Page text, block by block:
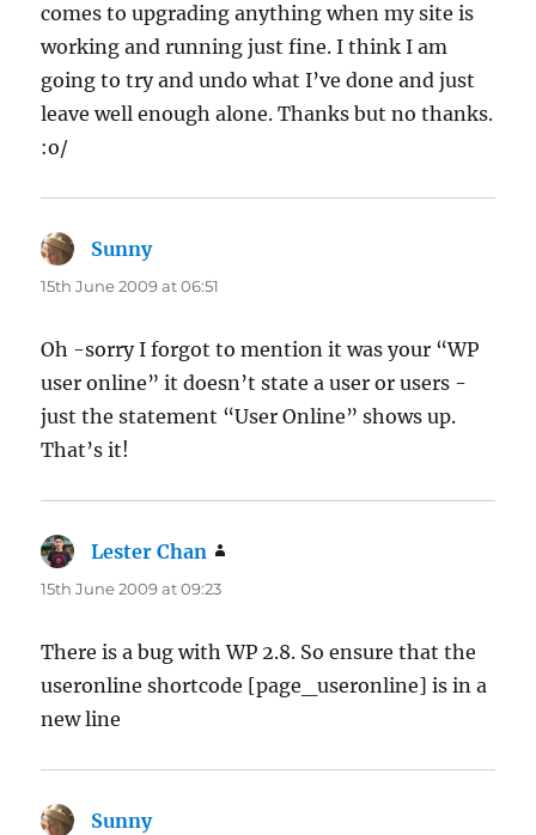
comes to upgrading anything when my site is
working and running just fine. I think I am
going to try and undo what I’ve done and just
leave well enough alone. Thanks but no thanks.
:o/
Sunnysays:
15th June 2009 at 06:51
Oh -sorry I forgot to mention it was your “WP
user online” it doesn’t state a user or users -
just the statement “User Online” shows up.
That’s it!
Lester Chan
15th June 2009 at 09:23
There is a bug with WP 2.8. So ensure that the
useronline shortcode [page_useronline] is in a
new line
Sunnysays: